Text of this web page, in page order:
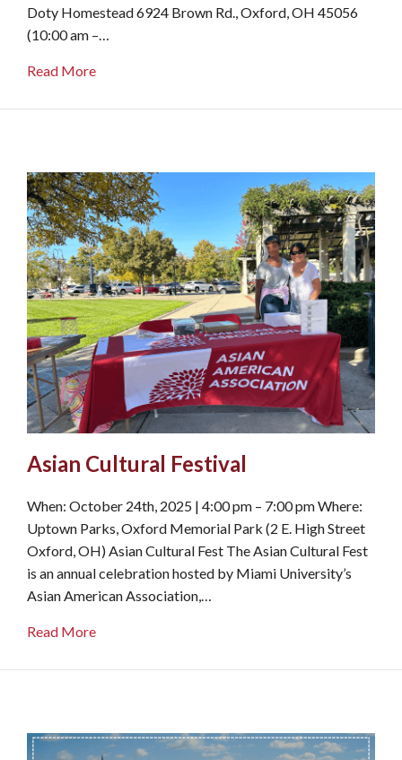
Doty Homestead 6924 Brown Rd., Oxford, OH 45056
(10:00 am –…
Read Moreabout Apple Butter Festival
Asian Cultural Festival
When: October 24th, 2025 | 4:00 pm – 7:00 pm Where:
Uptown Parks, Oxford Memorial Park (2 E. High Street
Oxford, OH) Asian Cultural Fest The Asian Cultural Fest
is an annual celebration hosted by Miami University’s
Asian American Association,…
Read Moreabout Asian Cultural Festival